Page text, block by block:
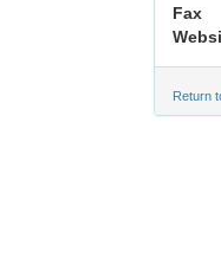
Fax
Return